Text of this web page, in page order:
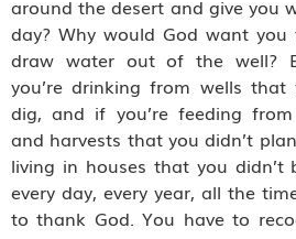
around the desert and give you
day? Why would God want
draw water out of the well?
you’re drinking from wells that
dig, and if you’re feeding from
and harvests that you didn’t
living in houses that you didn’t
every day, every year, all the
to thank God. You have to